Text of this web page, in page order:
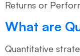
Returns or
What are
Quantitative